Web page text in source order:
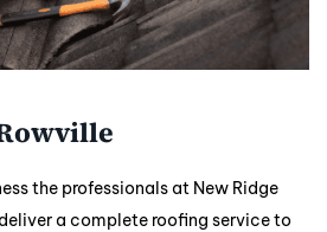
the professionals at New Ridge
a complete roofing service to